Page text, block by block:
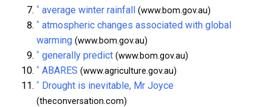
^ average winter rainfall (www.bom.gov.au)
^ atmospheric changes associated with global
warming (www.bom.gov.au)
^ generally predict (www.bom.gov.au)
^ ABARES (www.agriculture.gov.au)
^ Drought is inevitable, Mr Joyce
(theconversation.com)